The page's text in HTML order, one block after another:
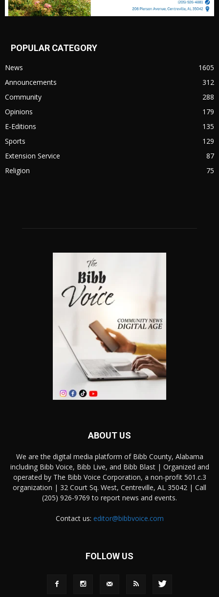
POPULAR CATEGORY
News
1605
Announcements
312
Community
288
Opinions
179
E-Editions
135
Sports
129
Extension Service
87
Religion
75
ABOUT US
We are the digital media platform of Bibb County, Alabama
including Bibb Voice, Bibb Live, and Bibb Blast | Organized and
operated by The Bibb Voice Corporation, a non-profit 501.c.3
organization | 32 Court Sq. West, Centreville, AL 35042 | Call
(205) 926-9769 to report news and events.
Contact us: editor@bibbvoice.com
FOLLOW US